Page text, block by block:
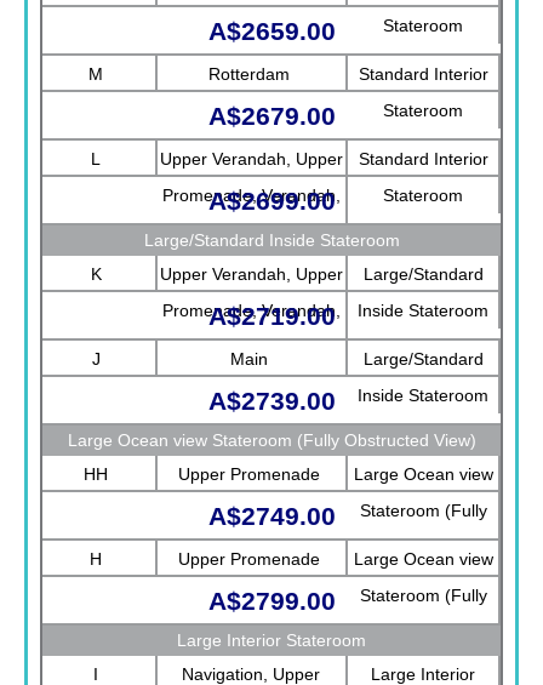
Stateroom
A$2659.00
M Rotterdam
Standard Interior
Stateroom
A$2679.00
L
Upper Verandah, Upper
Promenade, Verandah,
Rotterdam
Standard Interior
Stateroom
A$2699.00
Large/Standard Inside Stateroom
K
Upper Verandah, Upper
Promenade, Verandah,
Main
Large/Standard
Inside Stateroom
A$2719.00
J Main
Large/Standard
Inside Stateroom
A$2739.00
Large Ocean view Stateroom (Fully Obstructed View)
HH
Upper Promenade
Large Ocean view
Stateroom (Fully
Obstructed View)
A$2749.00
H Upper Promenade
Large Ocean view
Stateroom (Fully
A$2799.00
Large Interior Stateroom
I
Navigation, Upper
Large Interior